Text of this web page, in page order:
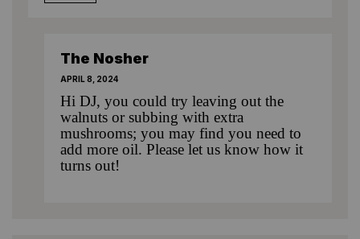
The Nosher
APRIL 8, 2024
Hi DJ, you could try leaving out the
walnuts or subbing with extra
mushrooms; you may find you need to
add more oil. Please let us know how it
turns out!